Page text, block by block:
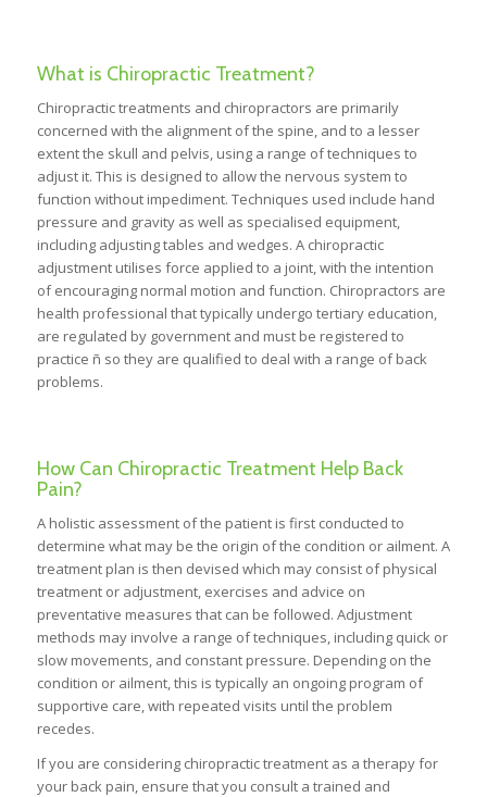
What is Chiropractic Treatment?
Chiropractic treatments and chiropractors are primarily
concerned with the alignment of the spine, and to a lesser
extent the skull and pelvis, using a range of techniques to
adjust it. This is designed to allow the nervous system to
function without impediment. Techniques used include hand
pressure and gravity as well as specialised equipment,
including adjusting tables and wedges. A chiropractic
adjustment utilises force applied to a joint, with the intention
of encouraging normal motion and function. Chiropractors are
health professional that typically undergo tertiary education,
are regulated by government and must be registered to
practice ñ so they are qualified to deal with a range of back
problems.
How Can Chiropractic Treatment Help Back
Pain?
A holistic assessment of the patient is first conducted to
determine what may be the origin of the condition or ailment. A
treatment plan is then devised which may consist of physical
treatment or adjustment, exercises and advice on
preventative measures that can be followed. Adjustment
methods may involve a range of techniques, including quick or
slow movements, and constant pressure. Depending on the
condition or ailment, this is typically an ongoing program of
supportive care, with repeated visits until the problem
recedes.
If you are considering chiropractic treatment as a therapy for
your back pain, ensure that you consult a trained and